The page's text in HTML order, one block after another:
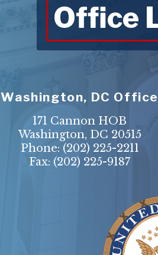
Office
Washington, DC Office
171 Cannon HOB
Washington, DC 20515
Phone: (202) 225-2211
Fax: (202) 225-9187